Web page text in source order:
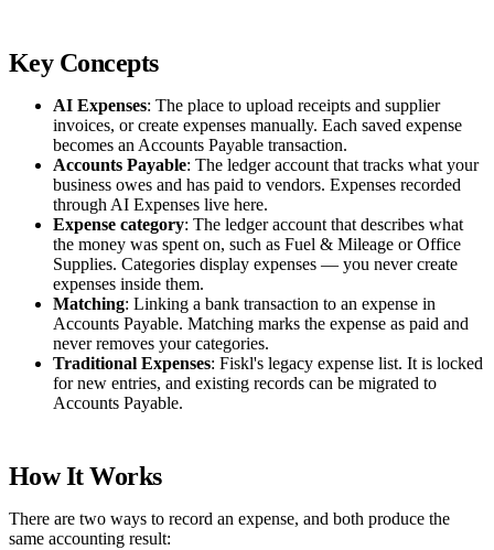
Key Concepts
AI Expenses: The place to upload receipts and supplier
invoices, or create expenses manually. Each saved expense
becomes an Accounts Payable transaction.
Accounts Payable: The ledger account that tracks what your
business owes and has paid to vendors. Expenses recorded
through AI Expenses live here.
Expense category: The ledger account that describes what
the money was spent on, such as Fuel & Mileage or Office
Supplies. Categories display expenses — you never create
expenses inside them.
Matching: Linking a bank transaction to an expense in
Accounts Payable. Matching marks the expense as paid and
never removes your categories.
Traditional Expenses: Fiskl's legacy expense list. It is locked
for new entries, and existing records can be migrated to
Accounts Payable.
How It Works
There are two ways to record an expense, and both produce the
same accounting result: